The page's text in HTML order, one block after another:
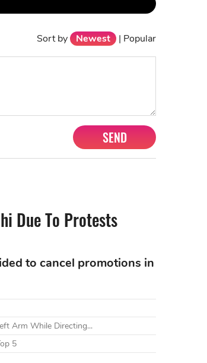
Sort by Newest | Popular
SEND
Due To Protests
to cancel promotions in
Arm While Directing...
5